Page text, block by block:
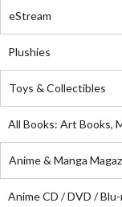
eStream
Plushies
Toys & Collectibles
All Books: Art Books,
Anime & Manga
Anime CD / DVD /